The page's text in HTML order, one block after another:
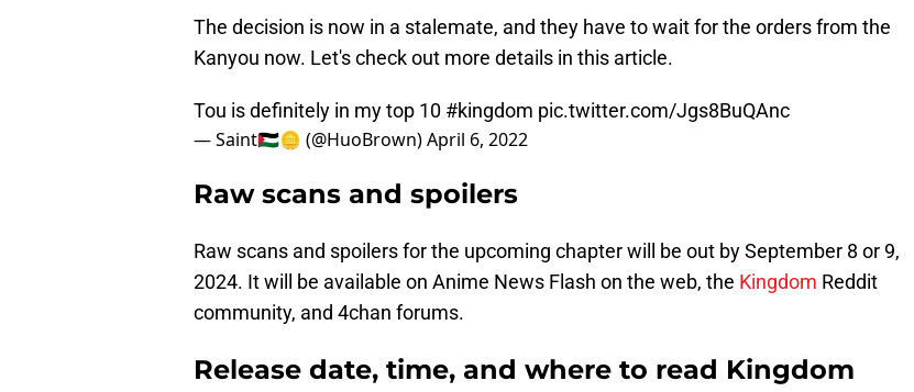
The decision is now in a stalemate, and they have to wait for the orders from the
Kanyou now. Let's check out more details in this article.
Tou is definitely in my top 10 #kingdom pic.twitter.com/Jgs8BuQAnc
— Saint🇵🇸🪙 (@HuoBrown)April 6, 2022
Raw scans and spoilers
Raw scans and spoilers for the upcoming chapter will be out by September 8 or 9,
2024. It will be available on Anime News Flash on the web, the Kingdom Reddit
community, and 4chan forums.
Release date, time, and where to read Kingdom